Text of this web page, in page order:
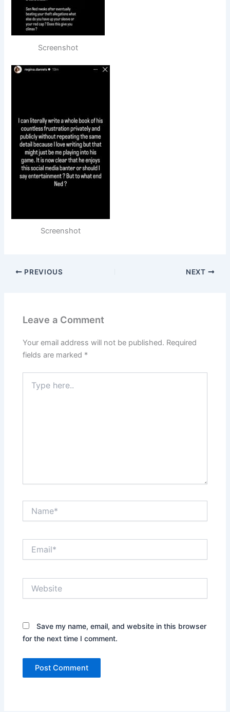
Screenshot
Screenshot
PREVIOUS NEXT
Leave a Comment
Your email address will not be published. Required
fields are marked *
here..
Save my name, email, and website in this browser
for the next time I comment.